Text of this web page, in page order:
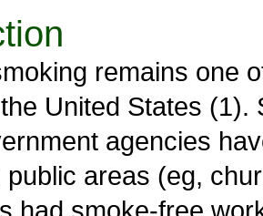
remains one
United States (1).
agencies
public areas (eg,